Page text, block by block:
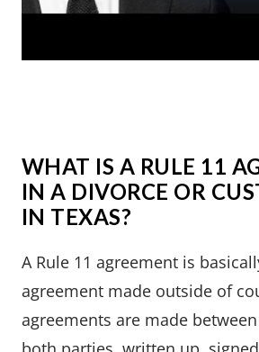
WHAT IS A RULE 11
IN A DIVORCE OR
IN TEXAS?
A Rule 11 agreement is
agreement made outside of
agreements are made